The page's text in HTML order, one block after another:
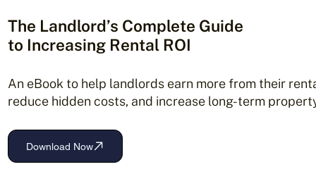
The Landlord’s Complete Guide
to Increasing Rental ROI
An eBook to help landlords earn more from their
reduce hidden costs, and increase long-term
Download Now